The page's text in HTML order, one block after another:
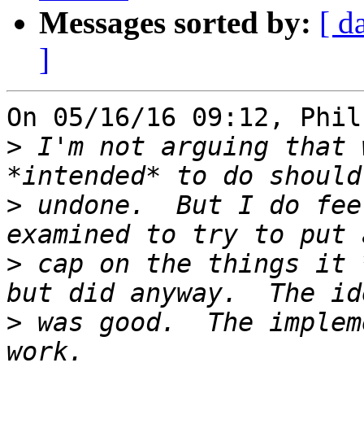
Messages sorted by: [
]
On 05/16/16 09:12,
> I'm not arguing that
> undone.  But I do
> cap on the things it
> was good.  The